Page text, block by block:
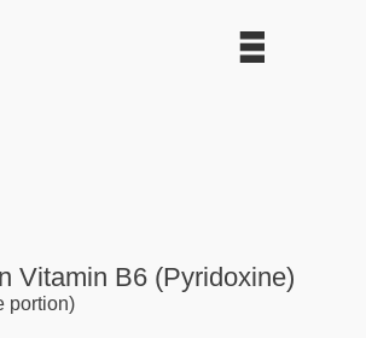
Vitamin B6 (Pyridoxine)
portion)